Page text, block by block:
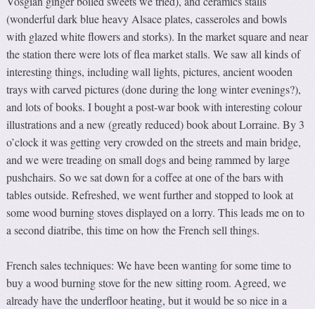
(wonderful dark blue heavy Alsace plates, casseroles and bowls
with glazed white flowers and storks). In the market square and near
the station there were lots of flea market stalls. We saw all kinds of
interesting things, including wall lights, pictures, ancient wooden
trays with carved pictures (done during the long winter evenings?),
and lots of books. I bought a post-war book with interesting colour
illustrations and a new (greatly reduced) book about Lorraine. By 3
o’clock it was getting very crowded on the streets and main bridge,
and we were treading on small dogs and being rammed by large
pushchairs. So we sat down for a coffee at one of the bars with
tables outside. Refreshed, we went further and stopped to look at
some wood burning stoves displayed on a lorry. This leads me on to
a second diatribe, this time on how the French sell things.
French sales techniques: We have been wanting for some time to
buy a wood burning stove for the new sitting room. Agreed, we
already have the underfloor heating, but it would be so nice in a